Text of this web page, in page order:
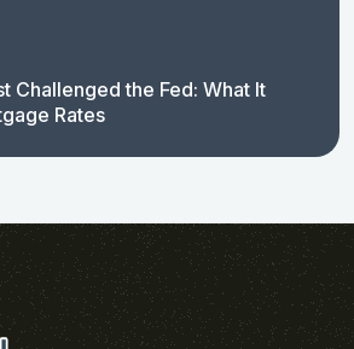
Challenged the Fed: What It
Rates